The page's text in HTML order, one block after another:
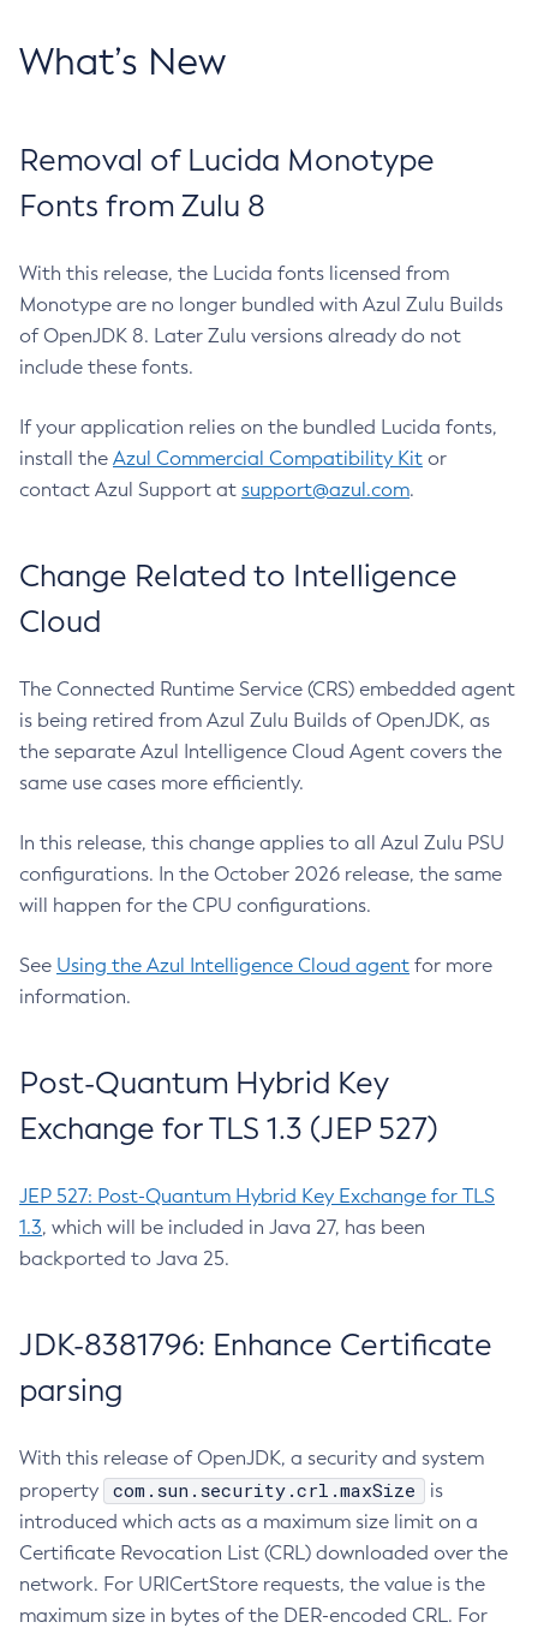
What’s New
Removal of Lucida Monotype
Fonts from Zulu 8
With this release, the Lucida fonts licensed from
Monotype are no longer bundled with Azul Zulu Builds
of OpenJDK 8. Later Zulu versions already do not
include these fonts.
If your application relies on the bundled Lucida fonts,
install the Azul Commercial Compatibility Kit or
contact Azul Support at support@azul.com.
Change Related to Intelligence
Cloud
The Connected Runtime Service (CRS) embedded agent
is being retired from Azul Zulu Builds of OpenJDK, as
the separate Azul Intelligence Cloud Agent covers the
same use cases more efficiently.
In this release, this change applies to all Azul Zulu PSU
configurations. In the October 2026 release, the same
will happen for the CPU configurations.
See Using the Azul Intelligence Cloud agent for more
information.
Post-Quantum Hybrid Key
Exchange for TLS 1.3 (JEP 527)
JEP 527: Post-Quantum Hybrid Key Exchange for TLS
1.3, which will be included in Java 27, has been
backported to Java 25.
JDK-8381796: Enhance Certificate
parsing
With this release of OpenJDK, a security and system
property
com.sun.security.crl.maxSize
is
introduced which acts as a maximum size limit on a
Certificate Revocation List (CRL) downloaded over the
network. For URICertStore requests, the value is the
maximum size in bytes of the DER-encoded CRL. For